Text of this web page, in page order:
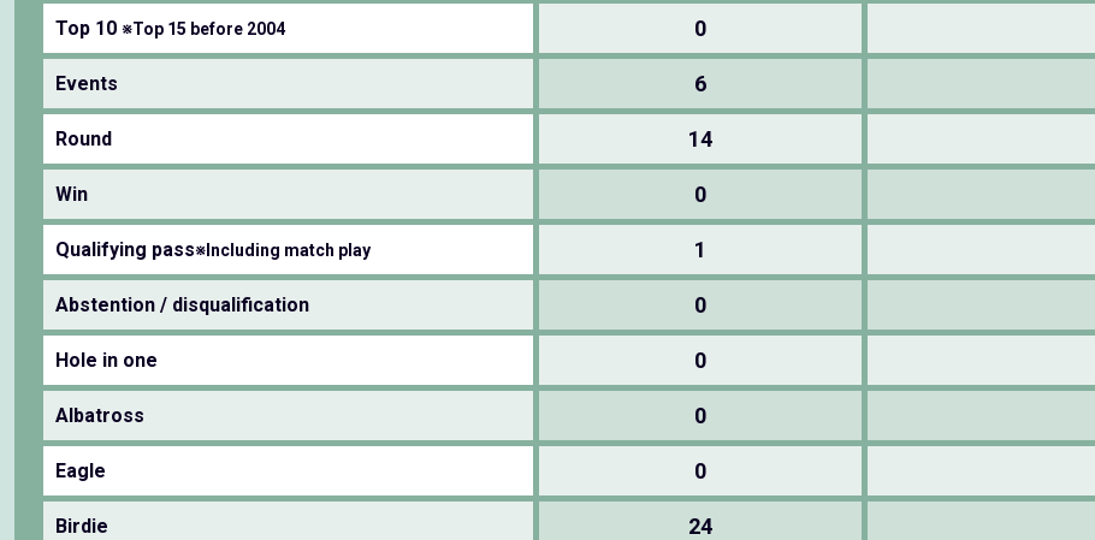
Top 10 ※Top 15 before 2004 0
Events 6
Round 14
Win 0
Qualifying pass※Including match play 1
Abstention / disqualification 0
Hole in one 0
Albatross 0
Eagle 0
Birdie 24